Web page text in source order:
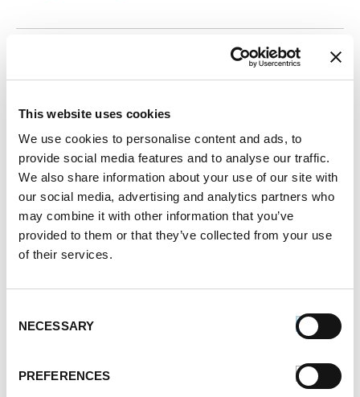
This website uses cookies
We use cookies to personalise content and ads, to
provide social media features and to analyse our traffic.
We also share information about your use of our site with
our social media, advertising and analytics partners who
may combine it with other information that you’ve
provided to them or that they’ve collected from your use
of their services.
Selection
NECESSARY
PREFERENCES
Alternative Product Suggestions